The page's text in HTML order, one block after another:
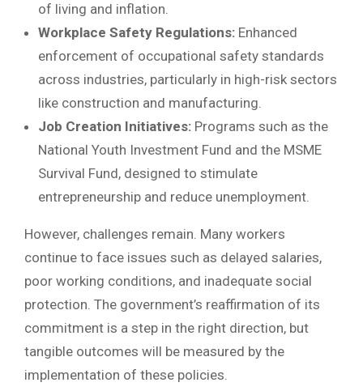
of living and inflation.
Workplace Safety Regulations: Enhanced
enforcement of occupational safety standards
across industries, particularly in high-risk sectors
like construction and manufacturing.
Job Creation Initiatives: Programs such as the
National Youth Investment Fund and the MSME
Survival Fund, designed to stimulate
entrepreneurship and reduce unemployment.
However, challenges remain. Many workers
continue to face issues such as delayed salaries,
poor working conditions, and inadequate social
protection. The government’s reaffirmation of its
commitment is a step in the right direction, but
tangible outcomes will be measured by the
implementation of these policies.